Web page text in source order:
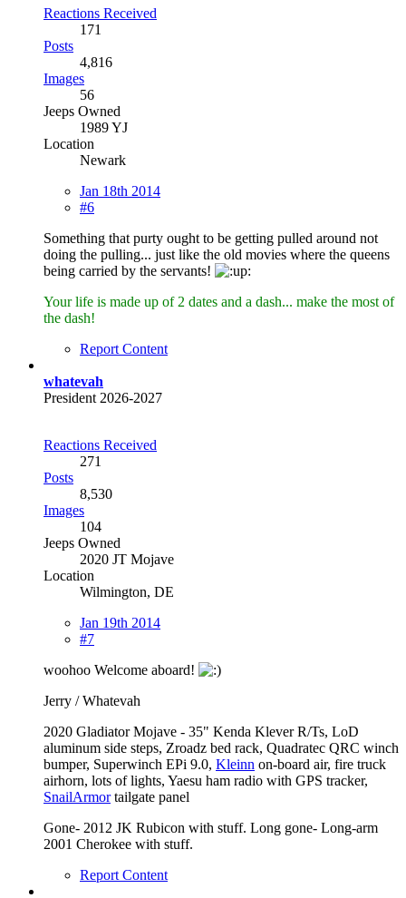
Reactions Received
171
Posts
4,816
Images
56
Jeeps Owned
1989 YJ
Location
Newark
Jan 18th 2014
#6
Something that purty ought to be getting pulled around not
doing the pulling... just like the old movies where the queens
being carried by the servants!
Your life is made up of 2 dates and a dash... make the most of
the dash!
Report Content
whatevah
President 2026-2027
Reactions Received
271
Posts
8,530
Images
104
Jeeps Owned
2020 JT Mojave
Location
Wilmington, DE
Jan 19th 2014
#7
woohoo Welcome aboard!
Jerry / Whatevah
2020 Gladiator Mojave - 35" Kenda Klever R/Ts, LoD
aluminum side steps, Zroadz bed rack, Quadratec QRC winch
bumper, Superwinch EPi 9.0, Kleinn on-board air, fire truck
airhorn, lots of lights, Yaesu ham radio with GPS tracker,
SnailArmortailgate panel
Gone- 2012 JK Rubicon with stuff. Long gone- Long-arm
2001 Cherokee with stuff.
Report Content